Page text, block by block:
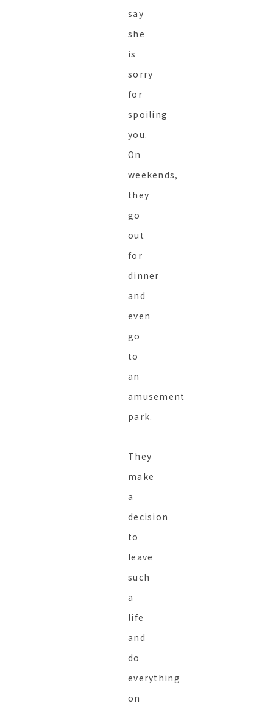
say
she
is
sorry
for
spoiling
you.
On
weekends,
they
go
out
for
dinner
and
even
go
to
an
amusement
park.
They
make
a
decision
to
leave
such
a
life
and
do
everything
on